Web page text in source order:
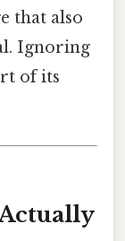
that also
Ignoring
of its